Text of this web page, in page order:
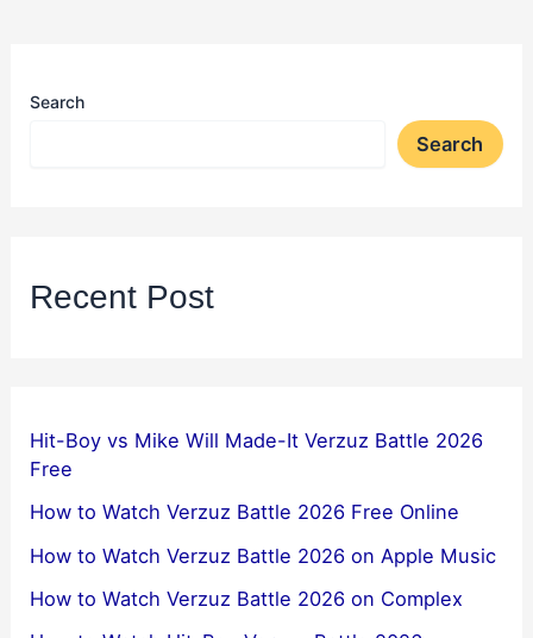
Search
Search
Recent Post
Hit-Boy vs Mike Will Made-It Verzuz Battle 2026
Free
How to Watch Verzuz Battle 2026 Free Online
How to Watch Verzuz Battle 2026 on Apple Music
How to Watch Verzuz Battle 2026 on Complex